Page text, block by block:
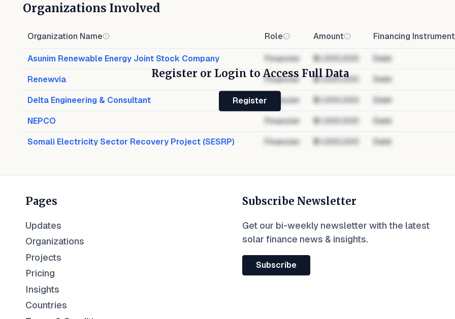
Organizations Involved
Organization Name Role Amount Financing Instrument
Asunim Renewable Energy Joint Stock Company Financier $1,000,000 Debt
Renewvia Financier $1,000,000 Debt
Delta Engineering & Consultant Financier $1,000,000 Debt
NEPCO Financier $1,000,000 Debt
Somali Electricity Sector Recovery Project (SESRP) Financier $1,000,000 Debt
Register or Login to Access Full Data
Register
Pages
Updates
Organizations
Projects
Pricing
Insights
Countries
Subscribe Newsletter
Get our bi-weekly newsletter with the latest
solar finance news & insights.
Subscribe